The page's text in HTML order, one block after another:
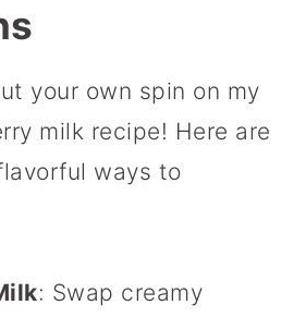
your own spin on my
milk recipe! Here are
ways to
: Swap creamy